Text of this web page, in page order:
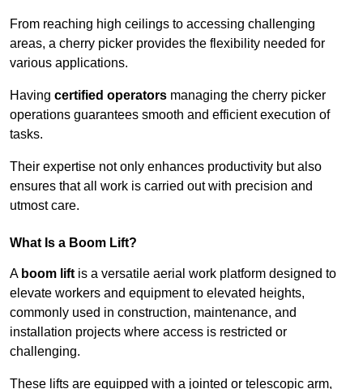
From reaching high ceilings to accessing challenging
areas, a cherry picker provides the flexibility needed for
various applications.
Having certified operators managing the cherry picker
operations guarantees smooth and efficient execution of
tasks.
Their expertise not only enhances productivity but also
ensures that all work is carried out with precision and
utmost care.
What Is a Boom Lift?
A boom lift is a versatile aerial work platform designed to
elevate workers and equipment to elevated heights,
commonly used in construction, maintenance, and
installation projects where access is restricted or
challenging.
These lifts are equipped with a jointed or telescopic arm,